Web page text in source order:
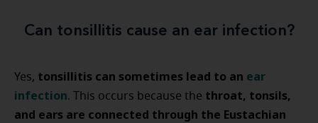
Can tonsillitis cause an ear infection?
Yes, tonsillitis can sometimes lead to an ear
infection. This occurs because the throat, tonsils,
and ears are connected through the Eustachian